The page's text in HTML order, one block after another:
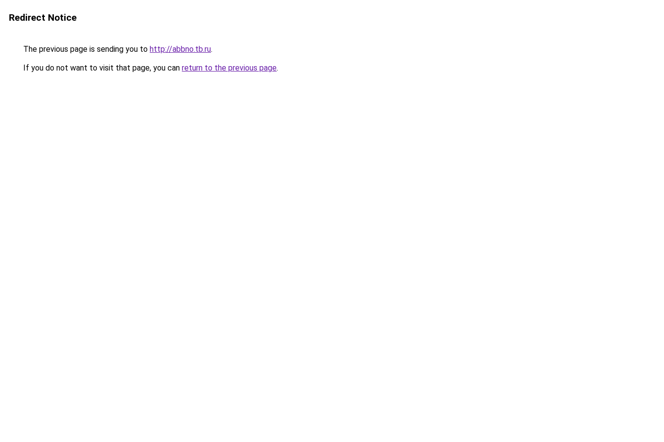
Redirect Notice
The previous page is sending you to http://abbno.tb.ru.
If you do not want to visit that page, you can return to the previous page.